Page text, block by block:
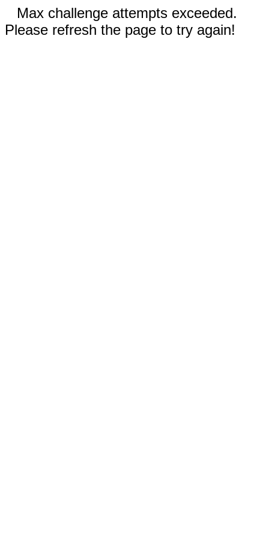
Max challenge attempts exceeded.
Please refresh the page to try again!